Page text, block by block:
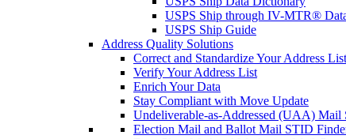
USPS Ship through IV-MTR®
USPS Ship Guide
Address Quality Solutions
Correct and Standardize Your Address List
Verify Your Address List
Enrich Your Data
Stay Compliant with Move Update
Undeliverable-as-Addressed (UAA) Mail
Election Mail and Ballot Mail STID